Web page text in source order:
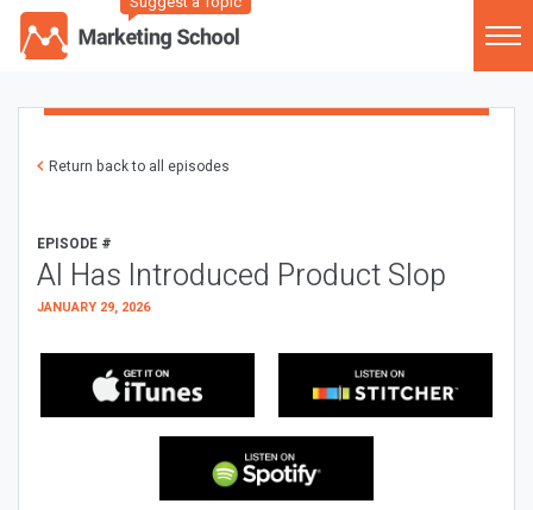
Return back to all episodes
EPISODE #
AI Has Introduced Product Slop
JANUARY 29, 2026